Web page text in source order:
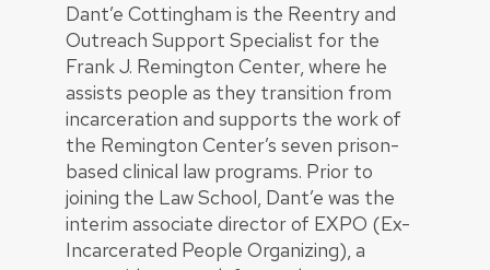
Dant’e Cottingham is the Reentry and
Outreach Support Specialist for the
Frank J. Remington Center, where he
assists people as they transition from
incarceration and supports the work of
the Remington Center’s seven prison-
based clinical law programs. Prior to
joining the Law School, Dant’e was the
interim associate director of EXPO (Ex-
Incarcerated People Organizing), a